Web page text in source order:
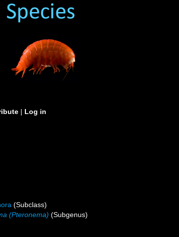
| Log in
(Subclass)
(Pteronema) (Subgenus)